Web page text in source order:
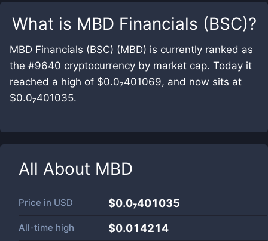
What is MBD Financials (BSC)?
MBD Financials (BSC) (MBD) is currently ranked as
the #9640 cryptocurrency by market cap. Today it
reached a high of $0.0₇401069, and now sits at
$0.0₇401035.
All About MBD
Price in USD $0.0₇401035
All-time high $0.014214